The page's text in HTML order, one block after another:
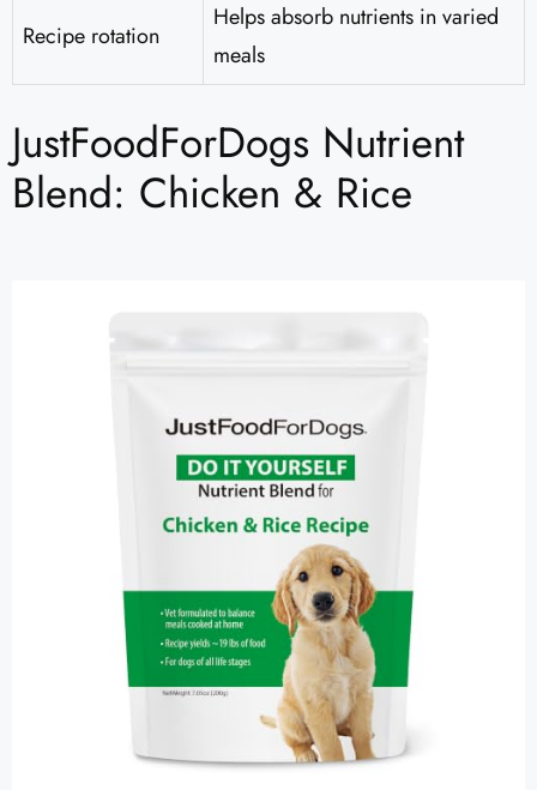
Recipe rotation
Helps absorb nutrients in varied
meals
JustFoodForDogs Nutrient
Blend: Chicken & Rice